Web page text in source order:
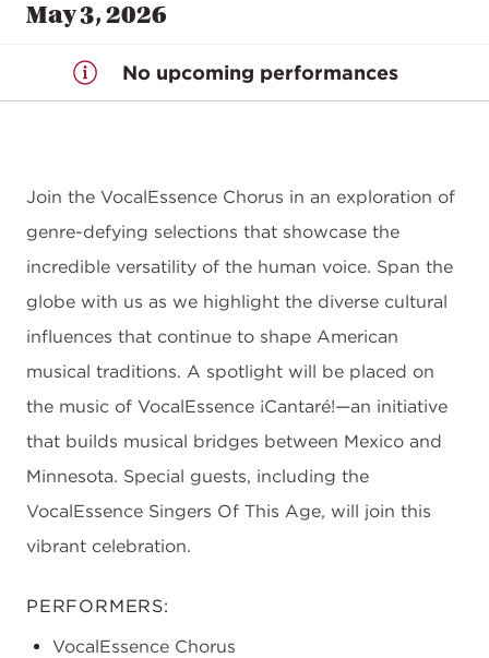
May 3, 2026
No upcoming performances
Join the VocalEssence Chorus in an exploration of
genre-defying selections that showcase the
incredible versatility of the human voice. Span the
globe with us as we highlight the diverse cultural
influences that continue to shape American
musical traditions. A spotlight will be placed on
the music of VocalEssence ¡Cantaré!—an initiative
that builds musical bridges between Mexico and
Minnesota. Special guests, including the
VocalEssence Singers Of This Age, will join this
vibrant celebration.
PERFORMERS:
VocalEssence Chorus